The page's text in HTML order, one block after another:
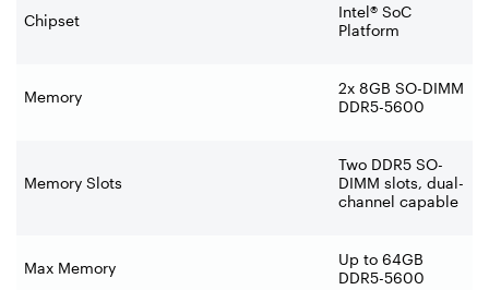
Chipset
Intel® SoC
Platform
Memory
2x 8GB SO-DIMM
DDR5-5600
Memory Slots
Two DDR5 SO-
DIMM slots, dual-
channel capable
Max Memory
Up to 64GB
DDR5-5600